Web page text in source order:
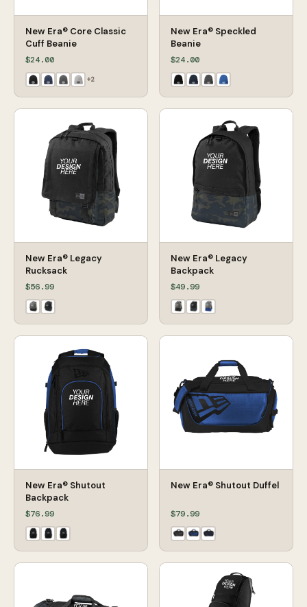
New Era® Core Classic
Cuff Beanie
$24.00
+2
New Era® Speckled
Beanie
$24.00
New Era® Legacy
Rucksack
$56.99
New Era® Legacy
Backpack
$49.99
New Era® Shutout
Backpack
$76.99
New Era® Shutout Duffel
$79.99